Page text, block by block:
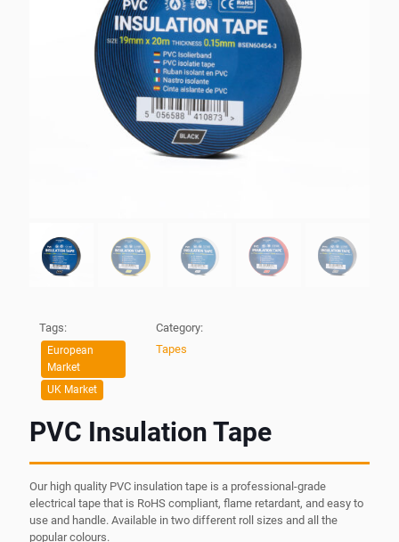
Tags:
European
Market
UK Market
Category:
Tapes
PVC Insulation Tape
Our high quality PVC insulation tape is a professional-grade
electrical tape that is RoHS compliant, flame retardant, and easy to
use and handle. Available in two different roll sizes and all the
popular colours.